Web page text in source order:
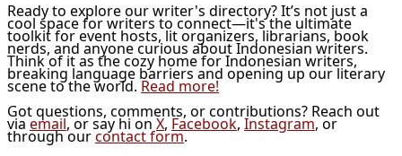
Ready to explore our writer's directory? It’s not just a
cool space for writers to connect—it's the ultimate
toolkit for event hosts, lit organizers, librarians, book
nerds, and anyone curious about Indonesian writers.
Think of it as the cozy home for Indonesian writers,
breaking language barriers and opening up our literary
scene to the world. Read more!
Got questions, comments, or contributions? Reach out
via email, or say hi on X, Facebook, Instagram, or
through ourcontact form.